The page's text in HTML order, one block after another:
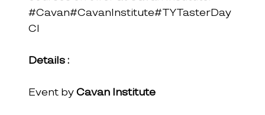
#Cavan#CavanInstitute#TYTasterDay
CI
Details :
Event by Cavan Institute